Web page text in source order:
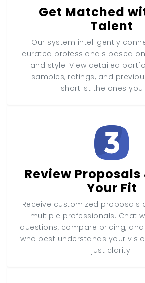
Get Matched
Talent
Our system intelligently
curated professionals based
and style. View detailed
samples, ratings, and
shortlist the ones you
Review Proposals
Your Fit
Receive customized proposals
multiple professionals. Chat
questions, compare pricing,
who best understands your
just clarity.